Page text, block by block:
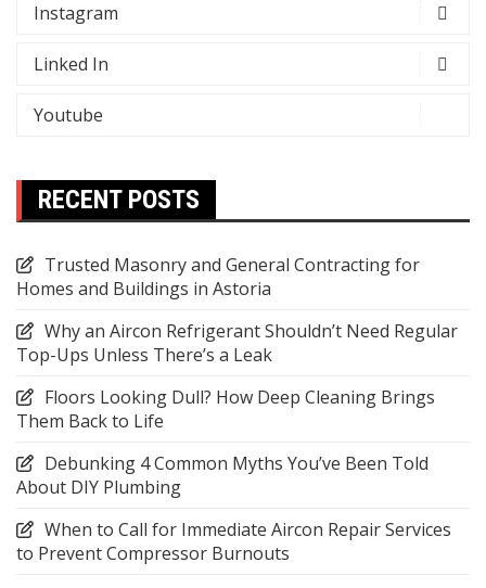
Instagram
Linked In
Youtube
RECENT POSTS
Trusted Masonry and General Contracting for
Homes and Buildings in Astoria
Why an Aircon Refrigerant Shouldn’t Need Regular
Top-Ups Unless There’s a Leak
Floors Looking Dull? How Deep Cleaning Brings
Them Back to Life
Debunking 4 Common Myths You’ve Been Told
About DIY Plumbing
When to Call for Immediate Aircon Repair Services
to Prevent Compressor Burnouts